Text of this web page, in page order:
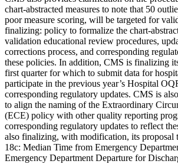
chart-abstracted measures to note that 50
poor measure scoring, will be targeted for
finalizing: policy to formalize the chart-
validation educational review procedures,
corrections process, and corresponding
these policies. In addition, CMS is finalizing
first quarter for which to submit data for
participate in the previous year’s Hospital
corresponding regulatory updates. CMS is
to align the naming of the Extraordinary
(ECE) policy with other quality reporting
corresponding regulatory updates to reflect
also finalizing, with modification, its proposal
18c: Median Time from Emergency
Emergency Department Departure for